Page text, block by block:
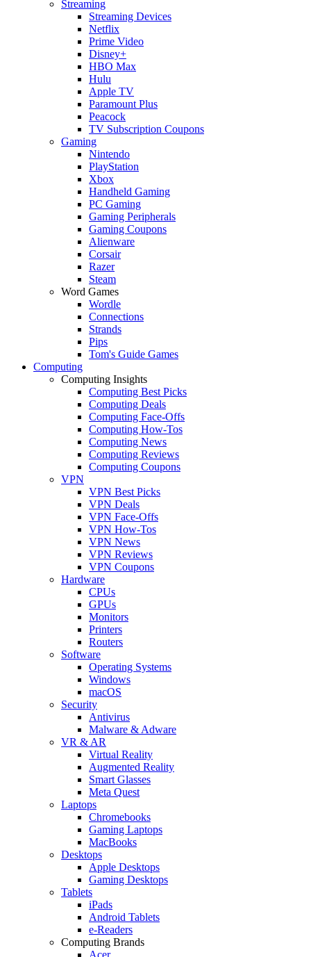
Streaming
Streaming Devices
Netflix
Prime Video
Disney+
HBO Max
Hulu
Apple TV
Paramount Plus
Peacock
TV Subscription Coupons
Gaming
Nintendo
PlayStation
Xbox
Handheld Gaming
PC Gaming
Gaming Peripherals
Gaming Coupons
Alienware
Corsair
Razer
Steam
Word Games
Wordle
Connections
Strands
Pips
Tom's Guide Games
Computing
Computing Insights
Computing Best Picks
Computing Deals
Computing Face-Offs
Computing How-Tos
Computing News
Computing Reviews
Computing Coupons
VPN
VPN Best Picks
VPN Deals
VPN Face-Offs
VPN How-Tos
VPN News
VPN Reviews
VPN Coupons
Hardware
CPUs
GPUs
Monitors
Printers
Routers
Software
Operating Systems
Windows
macOS
Security
Antivirus
Malware & Adware
VR & AR
Virtual Reality
Augmented Reality
Smart Glasses
Meta Quest
Laptops
Chromebooks
Gaming Laptops
MacBooks
Desktops
Apple Desktops
Gaming Desktops
Tablets
iPads
Android Tablets
e-Readers
Computing Brands
Acer